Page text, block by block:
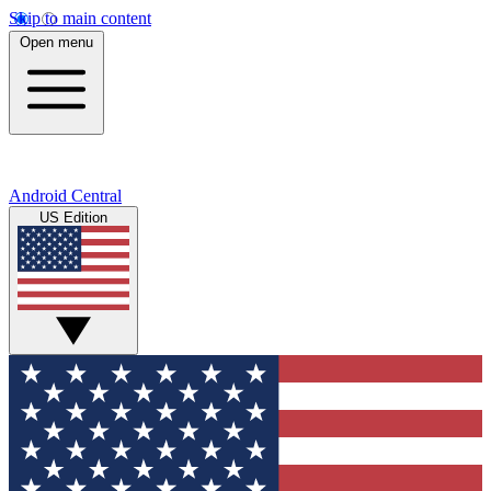
Skip to main content
Open menu
Android Central
US Edition